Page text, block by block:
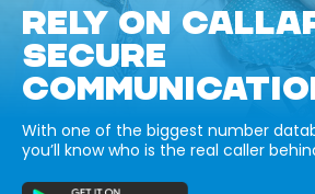
RELY ON
SECURE
With one of the biggest number
you’ll know who is the real caller